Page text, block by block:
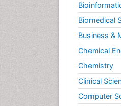
Biomedical
Business &
Chemical
Chemistry
Clinical
Computer